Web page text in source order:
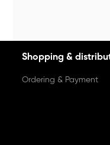
Shopping &
Ordering & Payment